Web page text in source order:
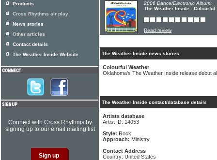
2006 Dance/Electronic Album:
The Weather Inside - Colourful
Read review
The Weather Inside news stories
Colourful Weather
Oklahoma's The Weather Inside release debut
The Weather Inside contact/database details
Artists database
Artist ID: 14053
Style: Rock
Approach: Ministry
Contact Address
Country: United States
Products
Cross Rhythms air play
News stories
Other articles
Contact details
The Weather Inside Website
Connect with Cross Rhythms by
signing up to our email mailing list